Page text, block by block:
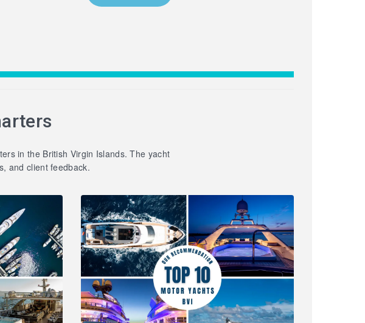
in the British Virgin Islands. The yacht
and client feedback.